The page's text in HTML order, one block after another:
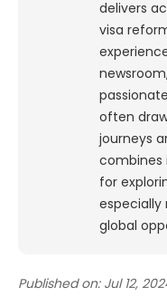
delivers
visa
often
journeys
combines
for
especially
global
Published on: Jul 12,